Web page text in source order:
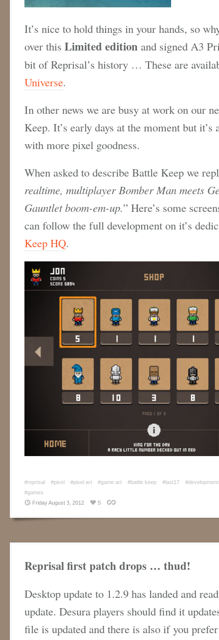
It’s nice to hold things in your hands, so
over this Limited edition and signed A3
bit of Reprisal’s history … These are
Universe.
In other news we are busy at work on our
Keep. It’s early days at the moment but
with more pixel goodness.
When asked to describe Battle Keep we
realtime, multiplayer Bomber Man meets
Gauntlet boom-em-up.” Here’s some
can follow the full development on it’s
Keep HQ.
#reprisal #pixel #pixel art #game art #battle keep #last17
#development
#games
Friday August 3, 2012
5
Reprisal first patch drops … thud!
Desktop update to 1.2.9 has landed and
update. Desura players should find it
file is updated and there is also if you